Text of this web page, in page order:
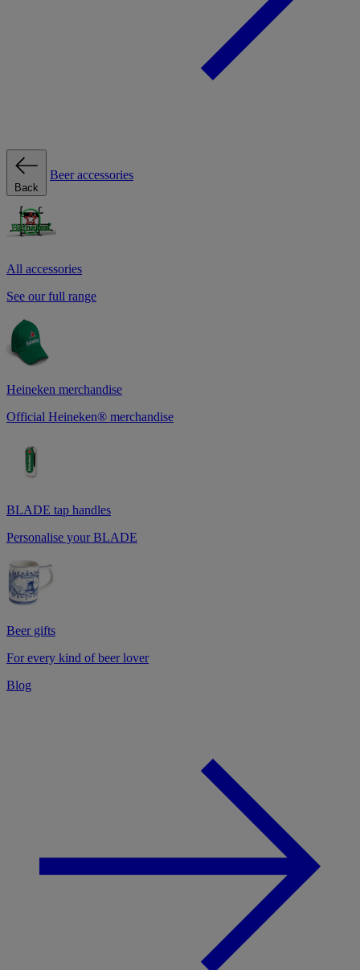
Back
Beer accessories
All accessories
See our full range
Heineken merchandise
Official Heineken® merchandise
BLADE tap handles
Personalise your BLADE
Beer gifts
For every kind of beer lover
Blog